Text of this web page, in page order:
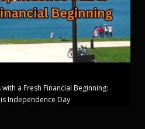
a Fresh Financial Beginning:
Independence Day